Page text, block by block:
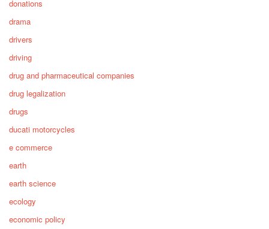
donations
drama
drivers
driving
drug and pharmaceutical companies
drug legalization
drugs
ducati motorcycles
e commerce
earth
earth science
ecology
economic policy